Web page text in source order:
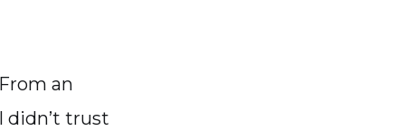
an
didn’t trust